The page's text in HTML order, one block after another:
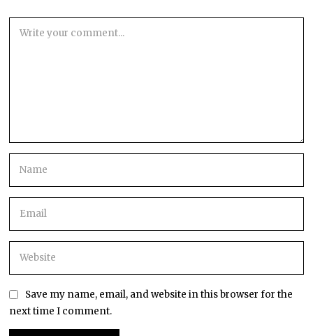
Save my name, email, and website in this browser for the
next time I comment.